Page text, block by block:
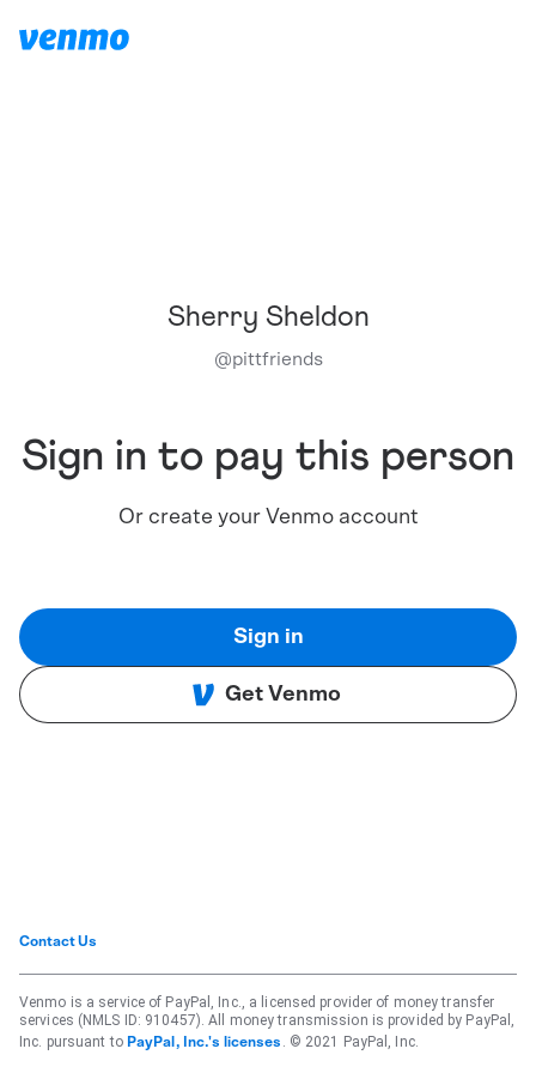
Sherry Sheldon
@pittfriends
Sign in to pay this person
Or create your Venmo account
Sign in
Get Venmo
Contact Us
Venmo is a service of PayPal, Inc., a licensed provider of money transfer
services (NMLS ID: 910457). All money transmission is provided by PayPal,
Inc. pursuant to PayPal, Inc.'s licenses . © 2021 PayPal, Inc.